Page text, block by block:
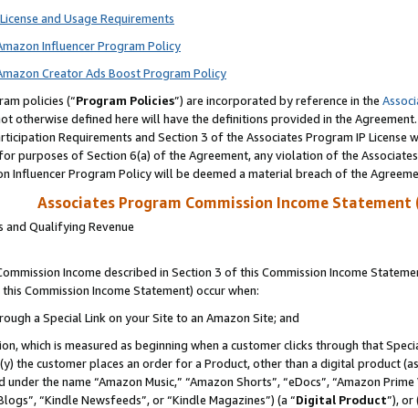
and Usage Requirements
Influencer Program Policy
Creator Ads Boost Program Policy
policies (“Program Policies”) are incorporated by reference in the
otherwise defined here will have the definitions provided in the
Requirements and Section 3 of the Associates Program IP
purposes of Section 6(a) of the Agreement, any violation of the
Influencer Program Policy will be deemed a material breach of the
Associates Program Commission Income
and Qualifying Revenue
Income described in Section 3 of this Commission Income
Commission Income Statement) occur when:
a Special Link on your Site to an Amazon Site; and
which is measured as beginning when a customer clicks through that
the customer places an order for a Product, other than a digital product
the name “Amazon Music,” “Amazon Shorts”, “eDocs”, “Amazon
“Kindle Newsfeeds”, or “Kindle Magazines”) (a “Digital Product”), or